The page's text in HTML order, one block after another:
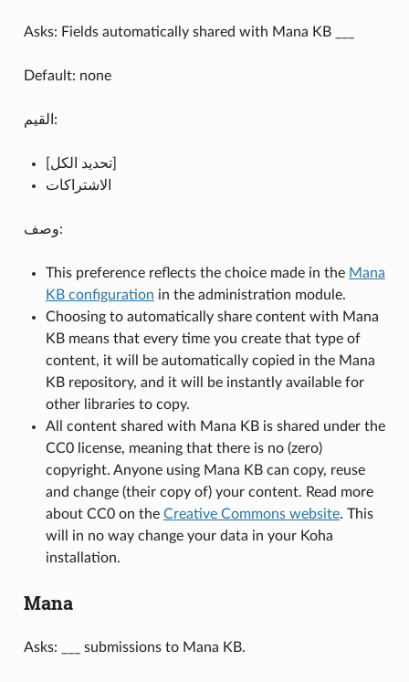
Asks: Fields automatically shared with Mana KB ___
Default: none
القيم:
[تحديد الكل]
الاشتراكات
وصف:
This preference reflects the choice made in the Mana
KB configuration in the administration module.
Choosing to automatically share content with Mana
KB means that every time you create that type of
content, it will be automatically copied in the Mana
KB repository, and it will be instantly available for
other libraries to copy.
All content shared with Mana KB is shared under the
CC0 license, meaning that there is no (zero)
copyright. Anyone using Mana KB can copy, reuse
and change (their copy of) your content. Read more
about CC0 on the Creative Commons website. This
will in no way change your data in your Koha
installation.
Mana
Asks: ___ submissions to Mana KB.